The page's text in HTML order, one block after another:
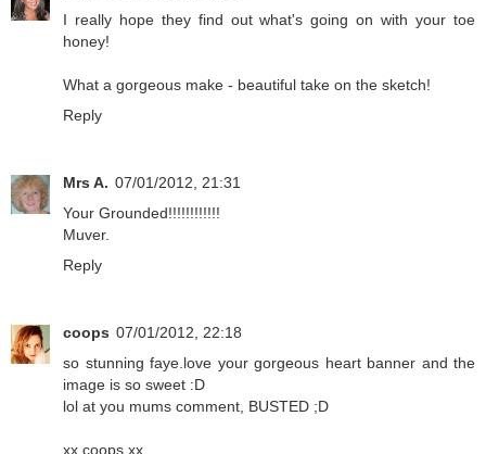
I really hope they find out what's going on with your toe
honey!
What a gorgeous make - beautiful take on the sketch!
Reply
Mrs A. 07/01/2012, 21:31
Your Grounded!!!!!!!!!!!!
Muver.
Reply
coops 07/01/2012, 22:18
so stunning faye.love your gorgeous heart banner and the
image is so sweet :D
lol at you mums comment, BUSTED ;D
xx coops xx